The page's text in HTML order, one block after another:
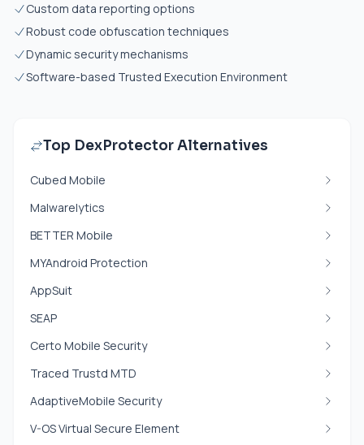
Custom data reporting options
Robust code obfuscation techniques
Dynamic security mechanisms
Software-based Trusted Execution Environment
Top DexProtector Alternatives
Cubed Mobile
Malwarelytics
BETTER Mobile
MYAndroid Protection
AppSuit
SEAP
Certo Mobile Security
Traced Trustd MTD
AdaptiveMobile Security
V-OS Virtual Secure Element